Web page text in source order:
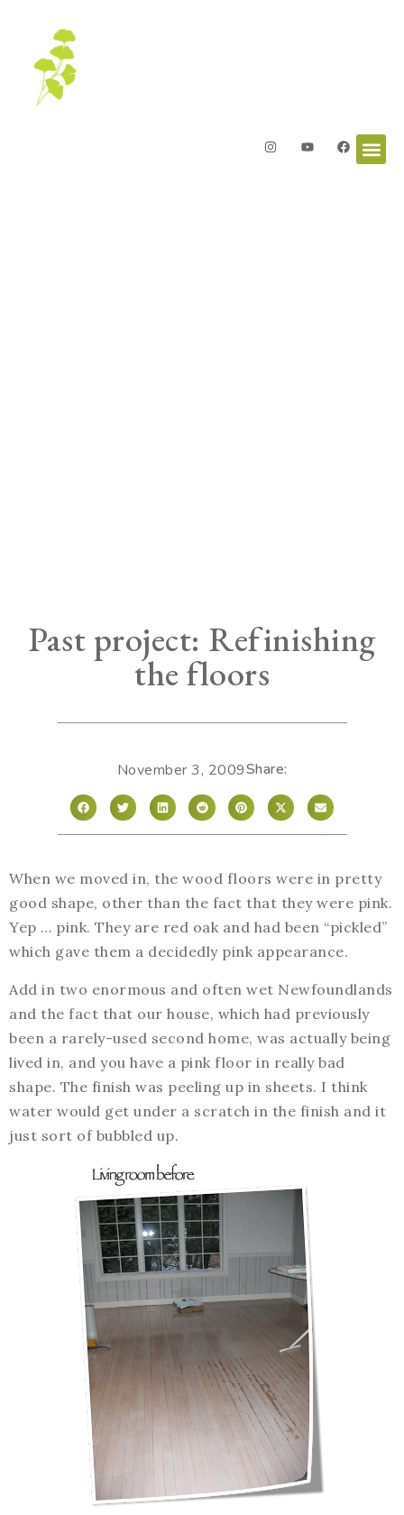
Past project: Refinishing
the floors
November 3, 2009Share:
When we moved in, the wood floors were in pretty
good shape, other than the fact that they were pink.
Yep … pink. They are red oak and had been “pickled”
which gave them a decidedly pink appearance.
Add in two enormous and often wet Newfoundlands
and the fact that our house, which had previously
been a rarely-used second home, was actually being
lived in, and you have a pink floor in really bad
shape. The finish was peeling up in sheets. I think
water would get under a scratch in the finish and it
just sort of bubbled up.